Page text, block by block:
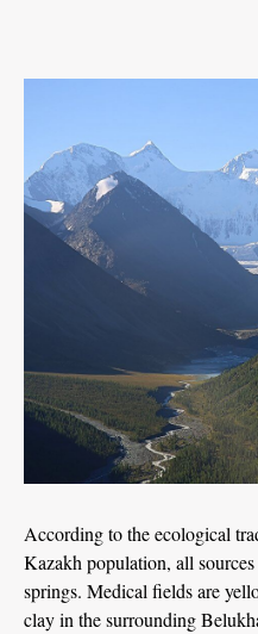
According to the ecological
Kazakh population, all
springs. Medical fields are
clay in the surrounding